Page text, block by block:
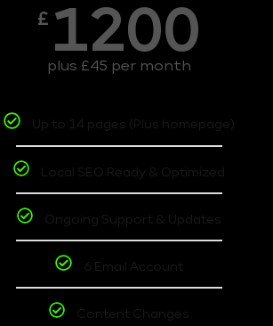
£ 1200
plus £45 per month
Up to 14 pages (Plus homepage)
Local SEO Ready & Optimized
Ongoing Support & Updates
6 Email Account
Content Changes